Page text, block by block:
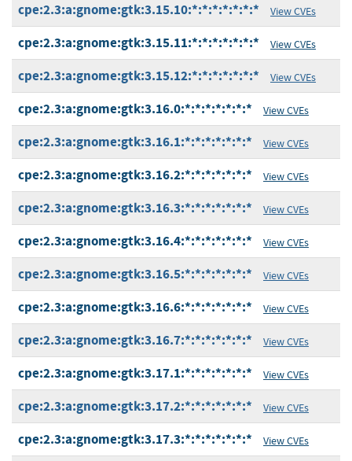
cpe:2.3:a:gnome:gtk:3.15.10:*:*:*:*:*:*:* View CVEs
cpe:2.3:a:gnome:gtk:3.15.11:*:*:*:*:*:*:* View CVEs
cpe:2.3:a:gnome:gtk:3.15.12:*:*:*:*:*:*:* View CVEs
cpe:2.3:a:gnome:gtk:3.16.0:*:*:*:*:*:*:* View CVEs
cpe:2.3:a:gnome:gtk:3.16.1:*:*:*:*:*:*:* View CVEs
cpe:2.3:a:gnome:gtk:3.16.2:*:*:*:*:*:*:* View CVEs
cpe:2.3:a:gnome:gtk:3.16.3:*:*:*:*:*:*:* View CVEs
cpe:2.3:a:gnome:gtk:3.16.4:*:*:*:*:*:*:* View CVEs
cpe:2.3:a:gnome:gtk:3.16.5:*:*:*:*:*:*:* View CVEs
cpe:2.3:a:gnome:gtk:3.16.6:*:*:*:*:*:*:* View CVEs
cpe:2.3:a:gnome:gtk:3.16.7:*:*:*:*:*:*:* View CVEs
cpe:2.3:a:gnome:gtk:3.17.1:*:*:*:*:*:*:* View CVEs
cpe:2.3:a:gnome:gtk:3.17.2:*:*:*:*:*:*:* View CVEs
cpe:2.3:a:gnome:gtk:3.17.3:*:*:*:*:*:*:* View CVEs